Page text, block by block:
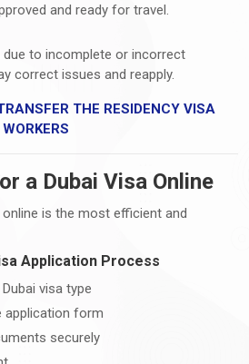
and ready for travel.
to incomplete or incorrect
correct issues and reapply.
THE RESIDENCY VISA
a Dubai Visa Online
is the most efficient and
Application Process
visa type
application form
securely